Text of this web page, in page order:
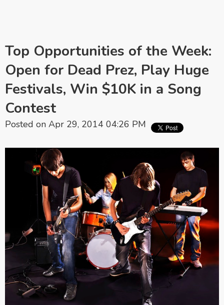
Top Opportunities of the Week:
Open for Dead Prez, Play Huge
Festivals, Win $10K in a Song
Contest
Posted on Apr 29, 2014 04:26 PM